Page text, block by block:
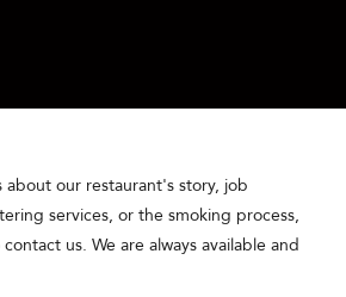
d
V
i
about our restaurant's story, job
services, or the smoking process,
us. We are always available and